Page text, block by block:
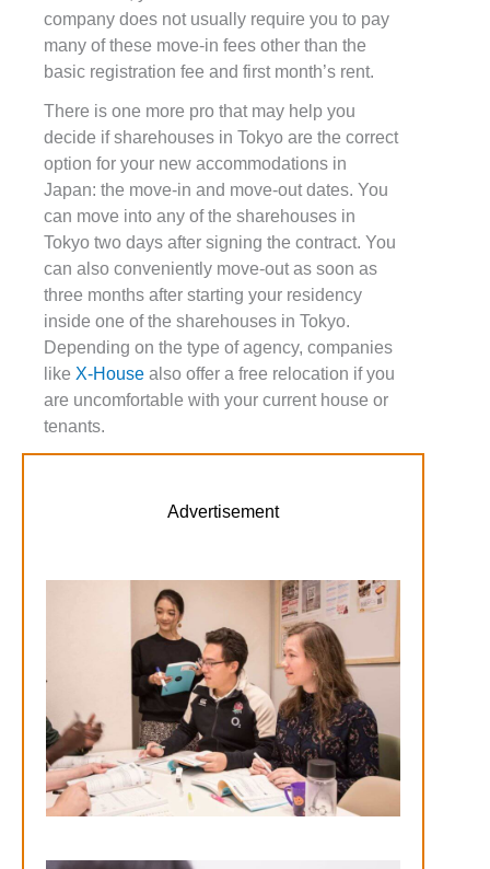
company does not usually require you to pay
many of these move-in fees other than the
basic registration fee and first month’s rent.
There is one more pro that may help you
decide if sharehouses in Tokyo are the correct
option for your new accommodations in
Japan: the move-in and move-out dates. You
can move into any of the sharehouses in
Tokyo two days after signing the contract. You
can also conveniently move-out as soon as
three months after starting your residency
inside one of the sharehouses in Tokyo.
Depending on the type of agency, companies
like X-House also offer a free relocation if you
are uncomfortable with your current house or
tenants.
Advertisement